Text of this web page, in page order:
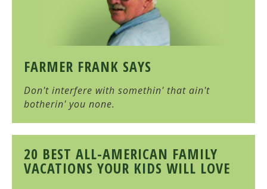
FARMER FRANK SAYS
Don't interfere with somethin' that ain't
botherin' you none.
20 BEST ALL-AMERICAN FAMILY
VACATIONS YOUR KIDS WILL LOVE